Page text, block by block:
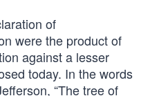
of
were the product of
against a lesser
today. In the words
“The tree of